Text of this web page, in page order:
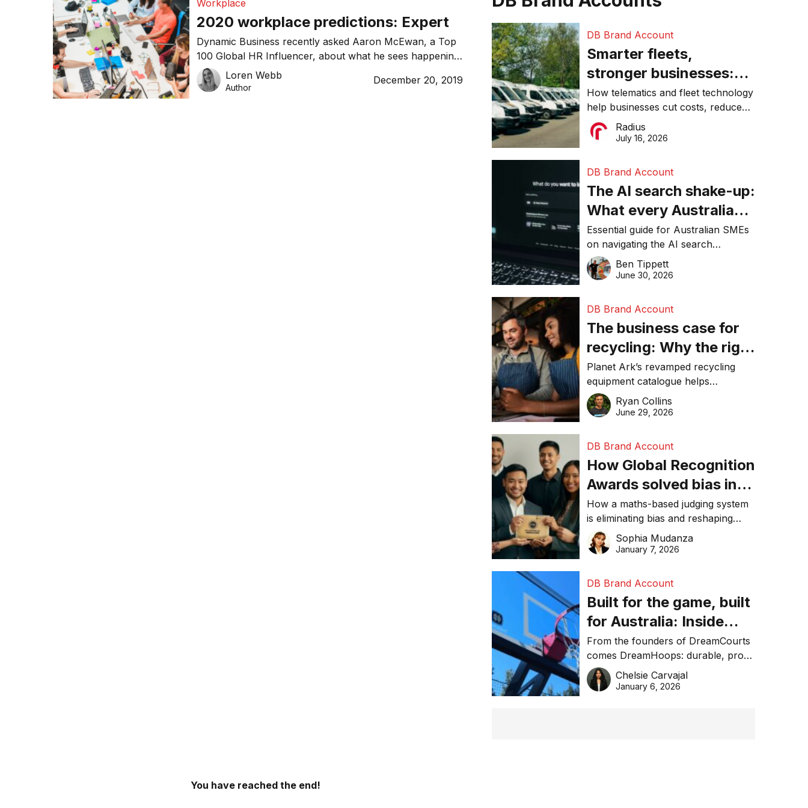
Workplace
2020 workplace predictions: Expert
Dynamic Business recently asked Aaron McEwan, a Top
100 Global HR Influencer, about what he sees happening
in the world of work for 2020. As a millennial workforce
starts to take over, as digitalisation becomes the new
Loren Webb
Author
December 20, 2019
DB Brand Account
Smarter fleets,
stronger businesses:
Why connected
operations matter more
than ever
How telematics and fleet technology
help businesses cut costs, reduce
downtime, improve productivity, and
make smarter operational decisions.
Radius
July 16, 2026
DB Brand Account
The AI search shake-up:
What every Australian
SME needs to know
about getting found
online in 2026
Essential guide for Australian SMEs
on navigating the AI search
revolution and maintaining online
visibility in 2026.
Ben Tippett
June 30, 2026
DB Brand Account
The business case for
recycling: Why the right
equipment matters
Planet Ark’s revamped recycling
equipment catalogue helps
businesses reduce waste, lower
costs, improve recycling
Ryan Collins
June 29, 2026
DB Brand Account
How Global Recognition
Awards solved bias in
business recognition
How a maths-based judging system
is eliminating bias and reshaping
trust in global business awards.
Sophia Mudanza
January 7, 2026
DB Brand Account
Built for the game, built
for Australia: Inside
DreamHoops’ craft of
basketball excellence
From the founders of DreamCourts
comes DreamHoops: durable, pro-
grade basketball systems built for
the Aussie backyard.
Chelsie Carvajal
January 6, 2026
You have reached the end!